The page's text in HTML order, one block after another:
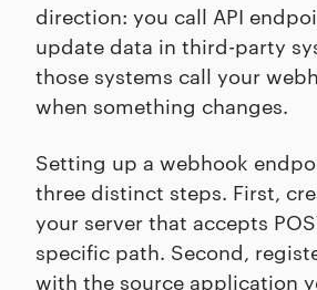
direction: you call API
update data in third-party
those systems call your
when something changes.
Setting up a webhook
three distinct steps. First,
your server that accepts
specific path. Second,
with the source application